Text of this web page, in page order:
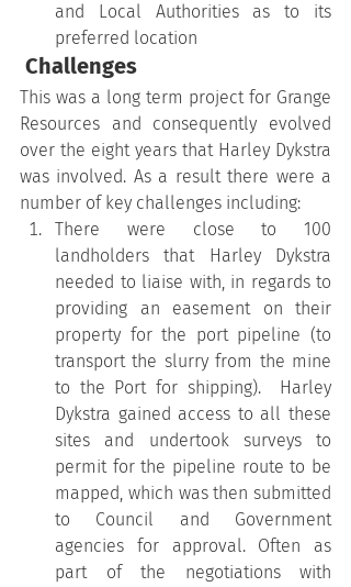
and Local Authorities as to its
preferred location
Challenges
This was a long term project for Grange
Resources and consequently evolved
over the eight years that Harley Dykstra
was involved. As a result there were a
number of key challenges including:
There were close to 100
landholders that Harley Dykstra
needed to liaise with, in regards to
providing an easement on their
property for the port pipeline (to
transport the slurry from the mine
to the Port for shipping).  Harley
Dykstra gained access to all these
sites and undertook surveys to
permit for the pipeline route to be
mapped, which was then submitted
to Council and Government
agencies for approval. Often as
part of the negotiations with